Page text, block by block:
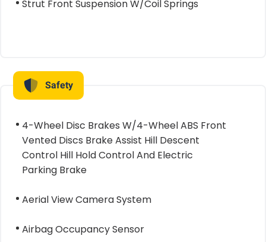
Strut Front Suspension W/Coil Springs
Safety
4-Wheel Disc Brakes W/4-Wheel ABS Front
Vented Discs Brake Assist Hill Descent
Control Hill Hold Control And Electric
Parking Brake
Aerial View Camera System
Airbag Occupancy Sensor